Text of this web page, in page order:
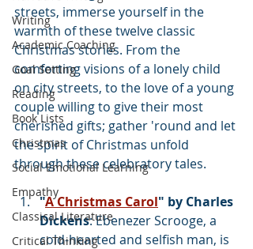
Writing
Academic Coaching
Goal Setting
Reading
Book Lists
Christmas
Social Emotional Learning
Empathy
Classical Literature
Critical Thinking
streets, immerse yourself in the
warmth of these twelve classic
Christmas stories. From the
comforting visions of a lonely child
on city streets, to the love of a young
couple willing to give their most
cherished gifts; gather 'round and let
the spirit of Christmas unfold
through these celebratory tales.
"A Christmas Carol" by Charles
Dickens: Ebenezer Scrooge, a
cold-hearted and selfish man, is